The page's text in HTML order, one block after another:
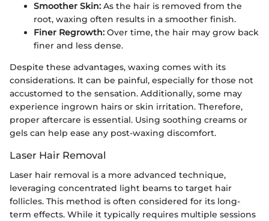
Smoother Skin: As the hair is removed from the
root, waxing often results in a smoother finish.
Finer Regrowth: Over time, the hair may grow back
finer and less dense.
Despite these advantages, waxing comes with its
considerations. It can be painful, especially for those not
accustomed to the sensation. Additionally, some may
experience ingrown hairs or skin irritation. Therefore,
proper aftercare is essential. Using soothing creams or
gels can help ease any post-waxing discomfort.
Laser Hair Removal
Laser hair removal is a more advanced technique,
leveraging concentrated light beams to target hair
follicles. This method is often considered for its long-
term effects. While it typically requires multiple sessions